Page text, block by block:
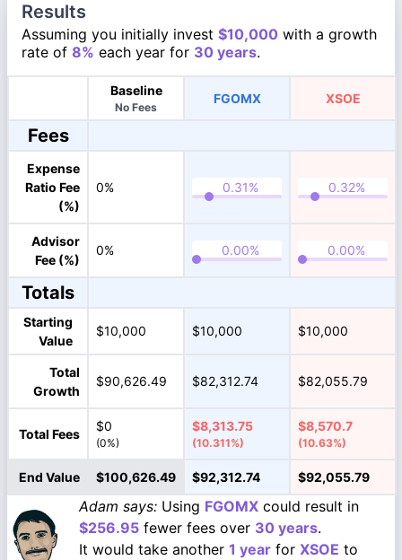
Results
Assuming you initially invest $10,000 with a growth
rate of 8% each year for 30 years.
Baseline
No Fees
FGOMX XSOE
Fees
Expense
Ratio Fee
(%)
0%
Advisor
Fee (%)
0%
Totals
Starting
Value
$10,000 $10,000 $10,000
Total
Growth
$90,626.49 $82,312.74 $82,055.79
Total Fees
$0
(0%)
$8,313.75
(10.311%)
$8,570.7
(10.63%)
End Value $100,626.49 $92,312.74 $92,055.79
Adam says: Using FGOMX could result in
$256.95 fewer fees over 30 years.
It would take another 1 year for XSOE to